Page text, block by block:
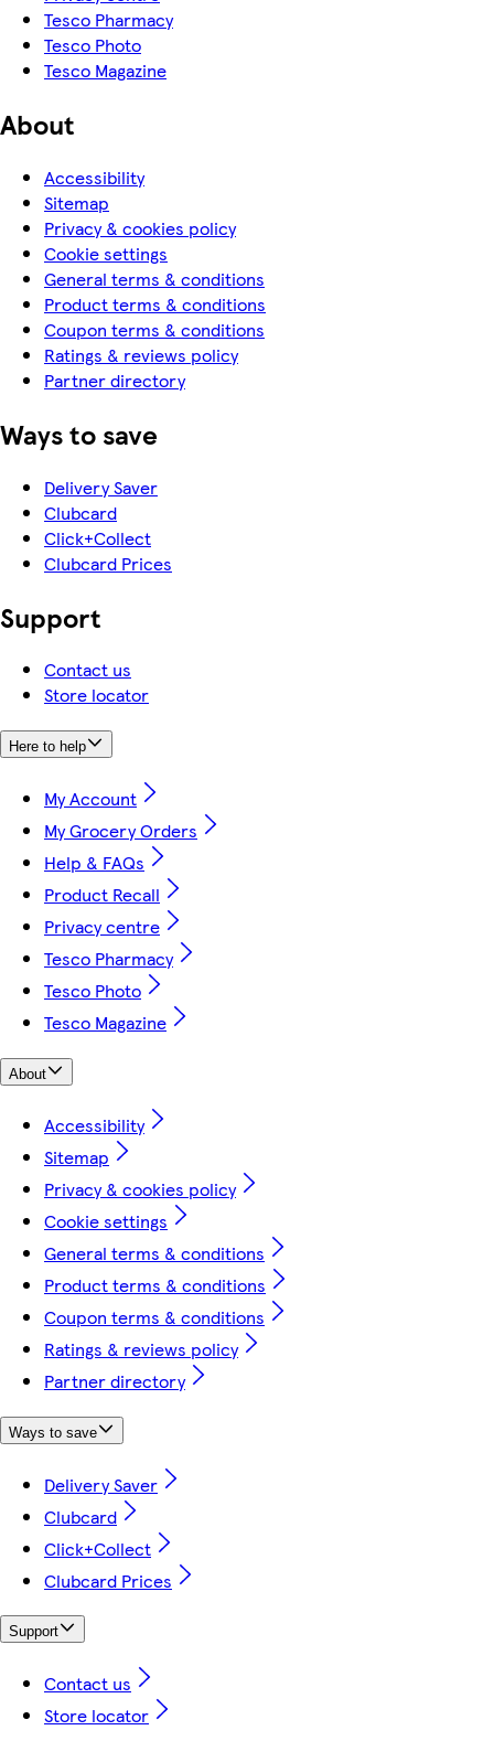
Tesco Pharmacy
Tesco Photo
Tesco Magazine
About
Accessibility
Sitemap
Privacy & cookies policy
Cookie settings
General terms & conditions
Product terms & conditions
Coupon terms & conditions
Ratings & reviews policy
Partner directory
Ways to save
Delivery Saver
Clubcard
Click+Collect
Clubcard Prices
Support
Contact us
Store locator
Here to help
My Account
My Grocery Orders
Help & FAQs
Product Recall
Privacy centre
Tesco Pharmacy
Tesco Photo
Tesco Magazine
About
Accessibility
Sitemap
Privacy & cookies policy
Cookie settings
General terms & conditions
Product terms & conditions
Coupon terms & conditions
Ratings & reviews policy
Partner directory
Ways to save
Delivery Saver
Clubcard
Click+Collect
Clubcard Prices
Support
Contact us
Store locator